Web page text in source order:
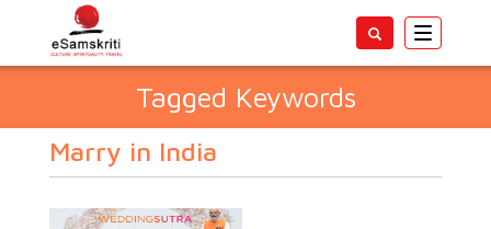
Toggle
Tagged Keywords
Marry in India